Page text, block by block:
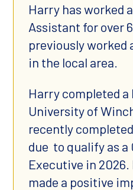
Harry has worked
Assistant for over
previously worked
in the local area.
Harry completed
University of
recently
due to qualify as a
Executive in
made a positive